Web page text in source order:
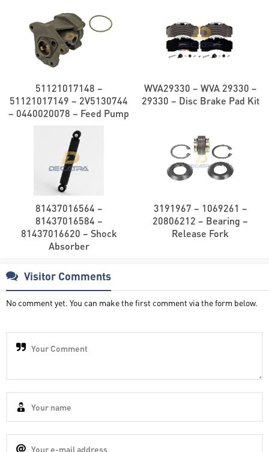
51121017148 –
51121017149 – 2V5130744
– 0440020078 – Feed Pump
WVA29330 – WVA 29330 –
29330 – Disc Brake Pad Kit
81437016564 –
81437016584 –
81437016620 – Shock
Absorber
3191967 – 1069261 –
20806212 – Bearing –
Release Fork
Visitor Comments
No comment yet. You can make the first comment via the form below.